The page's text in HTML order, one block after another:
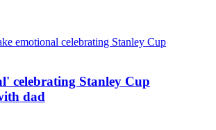
celebrating Stanley Cup
dad